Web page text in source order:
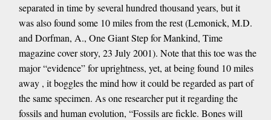
separated in time by several hundred thousand years, but it
was also found some 10 miles from the rest (Lemonick, M.D.
and Dorfman, A., One Giant Step for Mankind, Time
magazine cover story, 23 July 2001). Note that this toe was the
major “evidence” for uprightness, yet, at being found 10 miles
away , it boggles the mind how it could be regarded as part of
the same specimen. As one researcher put it regarding the
fossils and human evolution, “Fossils are fickle. Bones will